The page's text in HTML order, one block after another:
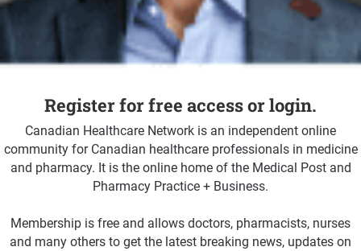
Register for free access or login.
Canadian Healthcare Network is an independent online
community for Canadian healthcare professionals in medicine
and pharmacy. It is the online home of the Medical Post and
Pharmacy Practice + Business.
Membership is free and allows doctors, pharmacists, nurses
and many others to get the latest breaking news, updates on